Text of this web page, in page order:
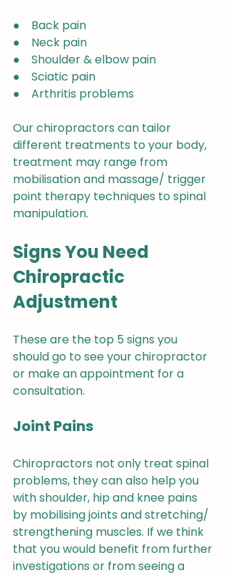
●    Back pain
●    Neck pain
●    Shoulder & elbow pain
●    Sciatic pain
●    Arthritis problems
Our chiropractors can tailor
different treatments to your body,
treatment may range from
mobilisation and massage/ trigger
point therapy techniques to spinal
manipulation.
Signs You Need
Chiropractic
Adjustment
These are the top 5 signs you
should go to see your chiropractor
or make an appointment for a
consultation.
Joint Pains
Chiropractors not only treat spinal
problems, they can also help you
with shoulder, hip and knee pains
by mobilising joints and stretching/
strengthening muscles. If we think
that you would benefit from further
investigations or from seeing a